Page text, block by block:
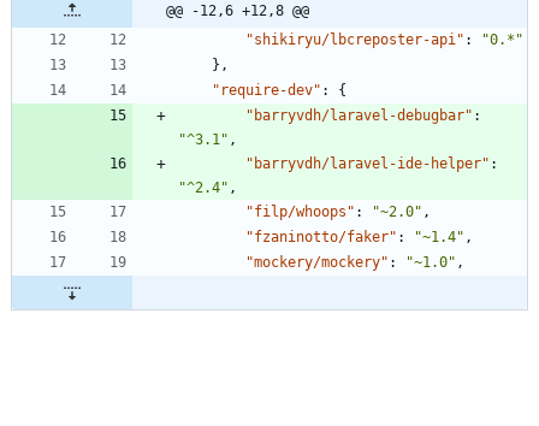
@@ -12,6 +12,8 @@
"shikiryu/lbcreposter-api" :
"0.*"
} ,
"require-dev" :
{
"barryvdh/laravel-debugbar" :
"^3.1" ,
"barryvdh/laravel-ide-helper" :
"^2.4" ,
"filp/whoops" : "~2.0" ,
"fzaninotto/faker" : "~1.4" ,
"mockery/mockery" : "~1.0" ,